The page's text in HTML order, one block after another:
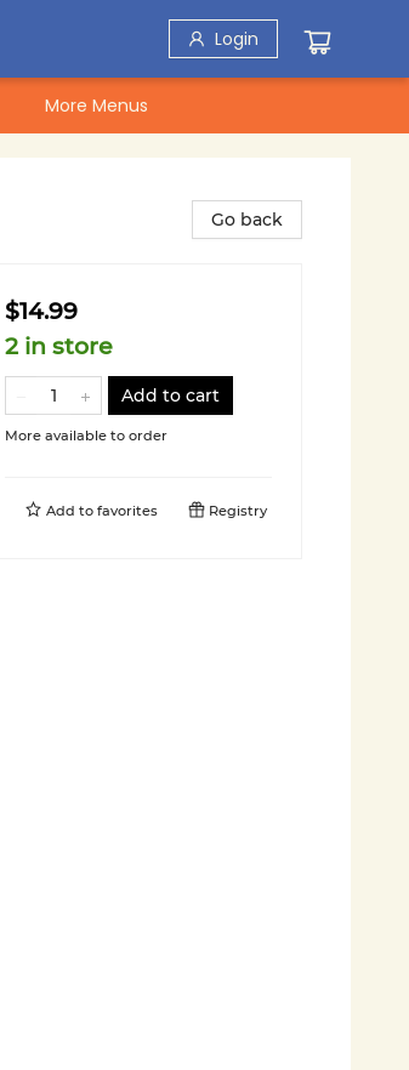
Login
More Menus
Go back
$14.99
2 in store
Add to cart
More available to order
Add to favorites Registry